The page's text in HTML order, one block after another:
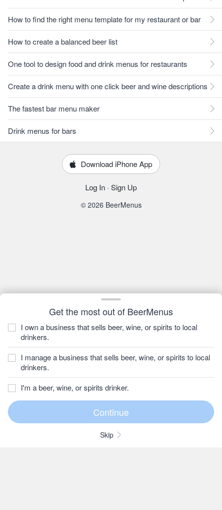
Get the most out of BeerMenus
I own a business that sells beer, wine, or spirits to local
drinkers.
I manage a business that sells beer, wine, or spirits to local
drinkers.
I'm a beer, wine, or spirits drinker.
Skip
How to find the right menu template for my restaurant or bar
How to create a balanced beer list
One tool to design food and drink menus for restaurants
Create a drink menu with one click beer and wine descriptions
The fastest bar menu maker
Drink menus for bars
Download iPhone App
Log In · Sign Up
© 2026 BeerMenus